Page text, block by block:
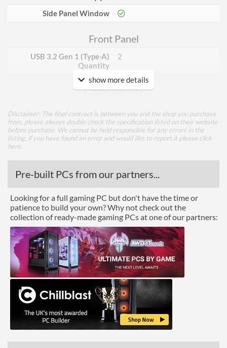
Side Panel Window
Front Panel
USB 3.2 Gen 1 (Type-A)
Quantity
2
Compatibility
Max CPU Cooler Height
160 mm
Black
Height (with Extrusions)
467 mm
Depth (with Extrusions)
491 mm
Weight
6.95 kg
Product Codes
Manufacturer Codes CA-1J3-00M1WN-00
show more details
Disclaimer: The final contract is between you and the shop you purchase
from, please always double check the specification listed on their website
before purchase. We cannot be held responsible for any errors in the
listing, if you have found an error and would like to report it please click
here
Pre-built PCs from our partners...
Looking for a full gaming PC but don't have the time or
patience to build your own? Why not check out the
collection of ready-made gaming PCs at one of our partners: